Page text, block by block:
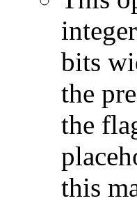
bits
the
the
this